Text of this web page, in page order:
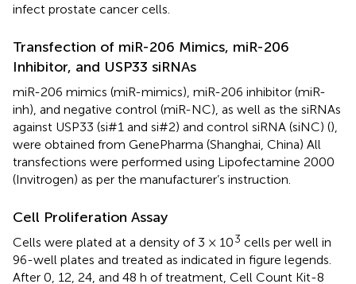
infect prostate cancer cells.
Transfection of miR-206 Mimics, miR-206
Inhibitor, and USP33 siRNAs
miR-206 mimics (miR-mimics), miR-206 inhibitor (miR-
inh), and negative control (miR-NC), as well as the siRNAs
against USP33 (si#1 and si#2) and control siRNA (siNC) (),
were obtained from GenePharma (Shanghai, China) All
transfections were performed using Lipofectamine 2000
(Invitrogen) as per the manufacturer’s instruction.
Cell Proliferation Assay
Cells were plated at a density of 3 × 103 cells per well in
96-well plates and treated as indicated in figure legends.
After 0, 12, 24, and 48 h of treatment, Cell Count Kit-8